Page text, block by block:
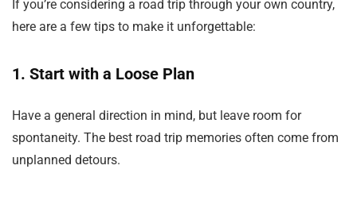
If you’re considering a road trip through your own country,
here are a few tips to make it unforgettable:
1. Start with a Loose Plan
Have a general direction in mind, but leave room for
spontaneity. The best road trip memories often come from
unplanned detours.